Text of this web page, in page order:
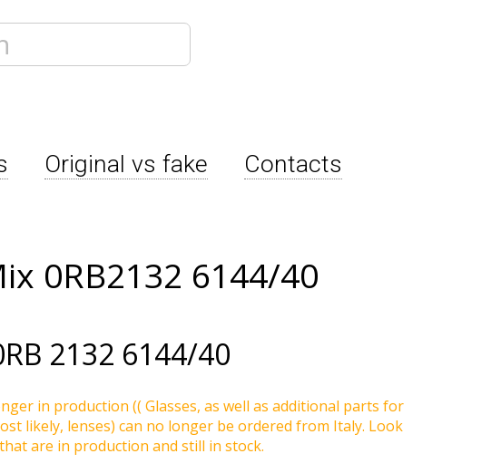
Original vs fake
Contacts
0RB2132 6144/40
2132 6144/40
in production (( Glasses, as well as additional parts for
likely, lenses) can no longer be ordered from Italy. Look
are in production and still in stock.